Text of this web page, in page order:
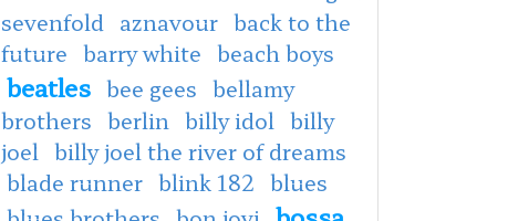
sevenfold aznavour back to the
future barry white beach boys
beatles bee gees bellamy
brothers berlin billy idol billy
joel billy joel the river of dreams
blade runner blink 182 blues